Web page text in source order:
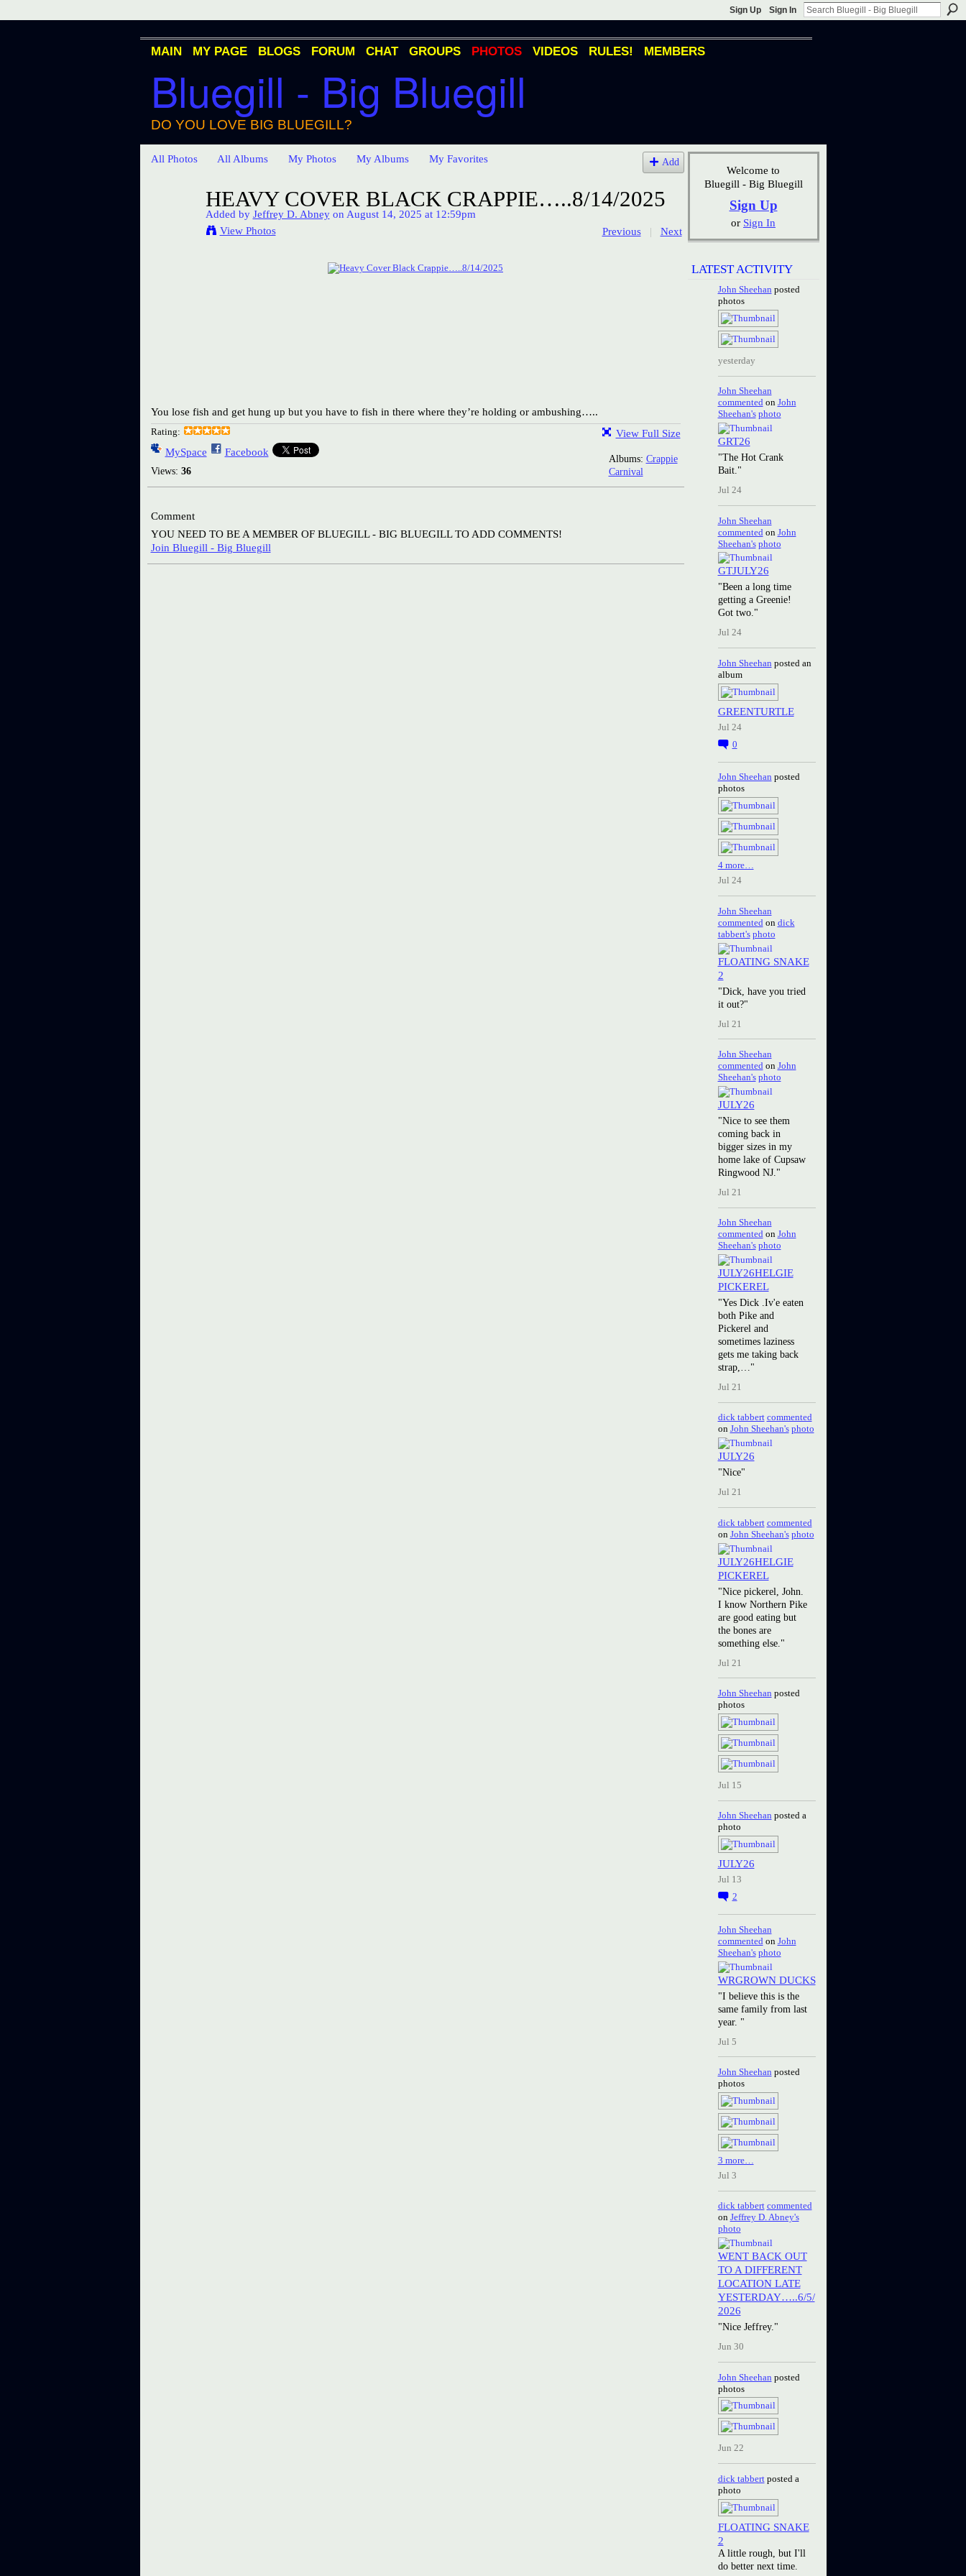
Sign Up Sign In
Bluegill - Big Bluegill
DO YOU LOVE BIG BLUEGILL?
MAIN MY PAGE BLOGS FORUM CHAT GROUPS PHOTOS VIDEOS RULES! MEMBERS
All Photos All Albums My Photos My Albums My Favorites Add
HEAVY COVER BLACK CRAPPIE…..8/14/2025
Added by Jeffrey D. Abneyon August 14, 2025 at 12:59pm
View Photos
Previous | Next
You lose fish and get hung up but you have to fish in there where they’re holding or ambushing…..
Rating:
MySpace Facebook
Views: 36
View Full Size
Albums: Crappie
Carnival
Comment
YOU NEED TO BE A MEMBER OF BLUEGILL - BIG BLUEGILL TO ADD COMMENTS!
Join Bluegill - Big Bluegill
Welcome to
Bluegill - Big Bluegill
Sign Up
or Sign In
LATEST ACTIVITY
John Sheehan posted
photos
yesterday
John Sheehan
commentedon John
Sheehan's photo
GRT26
"The Hot Crank
Bait."
Jul 24
John Sheehan
commented on John
Sheehan's photo
GTJULY26
"Been a long time
getting a Greenie!
Got two."
Jul 24
John Sheehan posted an
album
GREENTURTLE
Jul 24
0
John Sheehan posted
photos
4 more…
Jul 24
John Sheehan
commented on dick
tabbert's photo
FLOATING SNAKE
2
"Dick, have you tried
it out?"
Jul 21
John Sheehan
commentedon John
Sheehan's photo
JULY26
"Nice to see them
coming back in
bigger sizes in my
home lake of Cupsaw
Ringwood NJ."
Jul 21
John Sheehan
commentedon John
Sheehan's photo
JULY26HELGIE
PICKEREL
"Yes Dick .Iv'e eaten
both Pike and
Pickerel and
sometimes laziness
gets me taking back
strap,…"
Jul 21
dick tabbert commented
on John Sheehan's photo
JULY26
"Nice"
Jul 21
dick tabbert commented
on John Sheehan's photo
JULY26HELGIE
PICKEREL
"Nice pickerel, John.
I know Northern Pike
are good eating but
the bones are
something else."
Jul 21
John Sheehan posted
photos
Jul 15
John Sheehan posted a
photo
JULY26
Jul 13
2
John Sheehan
commentedon John
Sheehan's photo
WRGROWN DUCKS
"I believe this is the
same family from last
year. "
Jul 5
John Sheehan posted
photos
3 more…
Jul 3
dick tabbert commented
on Jeffrey D. Abney's
photo
WENT BACK OUT
TO A DIFFERENT
LOCATION LATE
YESTERDAY…..6/5/
2026
"Nice Jeffrey."
Jun 30
John Sheehan posted
photos
Jun 22
dick tabbertposted a
photo
FLOATING SNAKE
2
A little rough, but I'll
do better next time.